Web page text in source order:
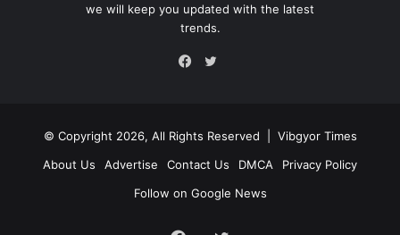
we will keep you updated with the latest
trends.
© Copyright 2026, All Rights Reserved | Vibgyor Times
About Us
Advertise Contact Us DMCA
Privacy Policy
Follow on Google News